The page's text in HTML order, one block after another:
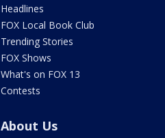
Headlines
FOX Local Book Club
Trending Stories
FOX Shows
What's on FOX 13
Contests
About Us